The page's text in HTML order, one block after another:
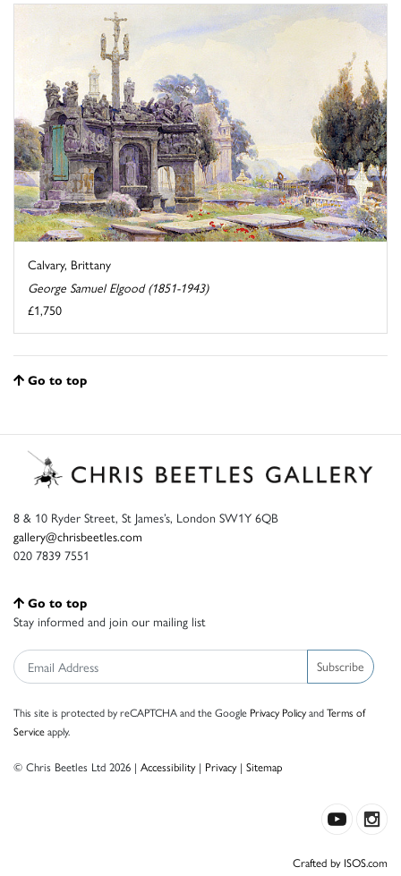
Calvary, Brittany
George Samuel Elgood (1851-1943)
£1,750
Go to top
8 & 10 Ryder Street, St James’s, London SW1Y 6QB
gallery@chrisbeetles.com
020 7839 7551
Go to top
Stay informed and join our mailing list
Subscribe
This site is protected by reCAPTCHA and the Google Privacy PolicyandTerms of
Serviceapply.
© Chris Beetles Ltd 2026 | Accessibility| Privacy| Sitemap
Crafted by ISOS.com